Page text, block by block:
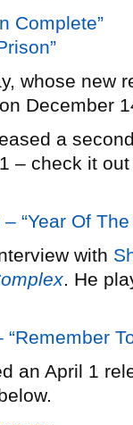
Complete”
whose new
December
a
– check it
“Year Of The
with
. He
an April 1